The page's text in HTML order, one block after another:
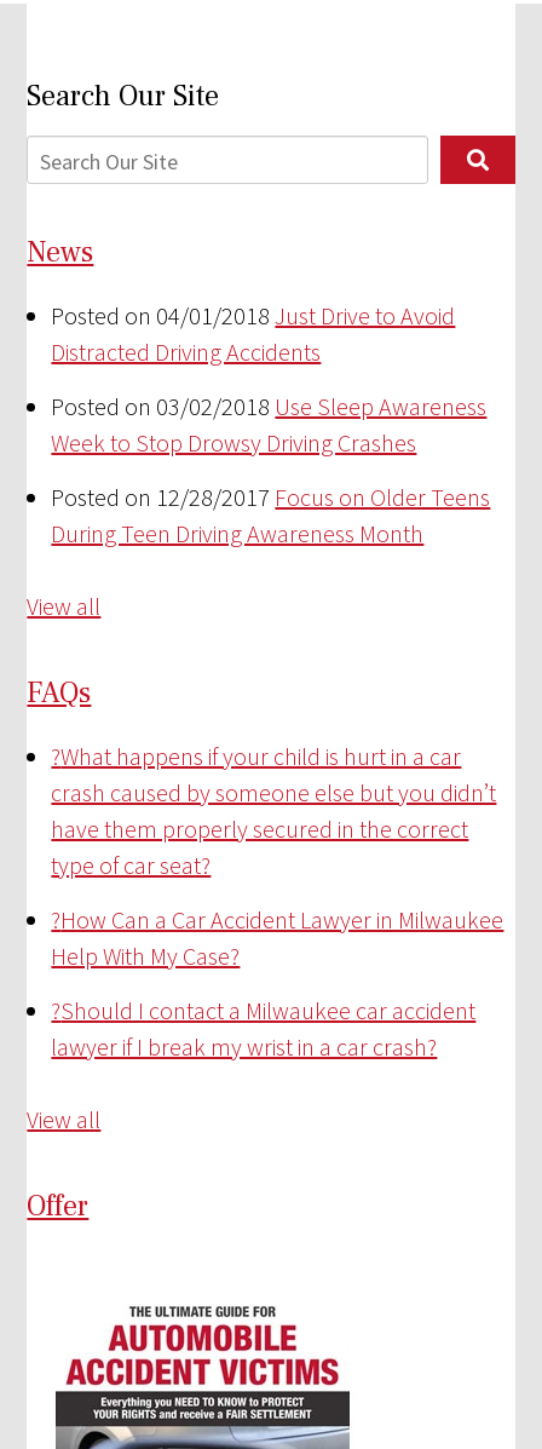
Search Our Site
News
Posted on 04/01/2018 Just Drive to Avoid
Distracted Driving Accidents
Posted on 03/02/2018 Use Sleep Awareness
Week to Stop Drowsy Driving Crashes
Posted on 12/28/2017 Focus on Older Teens
During Teen Driving Awareness Month
View all
FAQs
?What happens if your child is hurt in a car
crash caused by someone else but you didn’t
have them properly secured in the correct
type of car seat?
?How Can a Car Accident Lawyer in Milwaukee
Help With My Case?
?Should I contact a Milwaukee car accident
lawyer if I break my wrist in a car crash?
View all
Offer